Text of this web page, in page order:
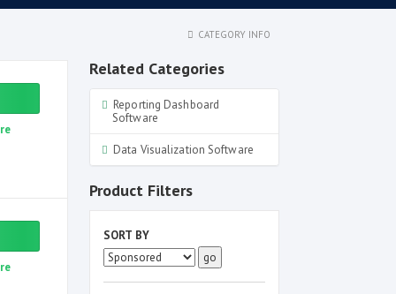
CATEGORY INFO
Related Categories
Reporting Dashboard
Software
Data Visualization Software
Product Filters
SORT BY